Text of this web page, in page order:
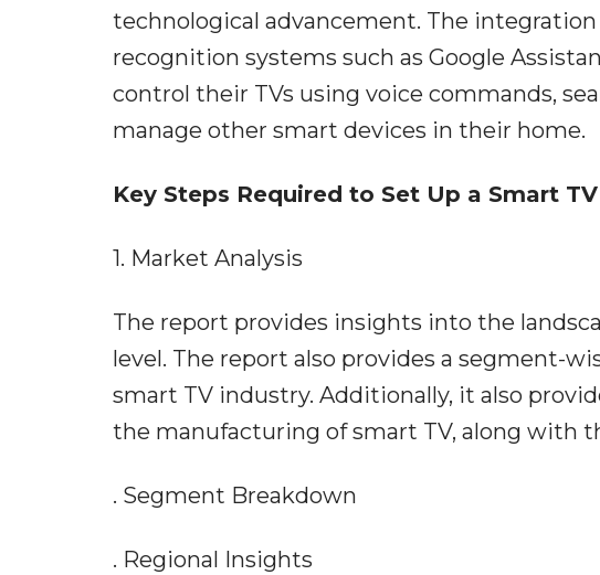
technological advancement. The
recognition systems such as Google
control their TVs using voice commands,
manage other smart devices in their home.
Key Steps Required to Set Up a Smart
1. Market Analysis
The report provides insights into the
level. The report also provides a segment-
smart TV industry. Additionally, it also
the manufacturing of smart TV, along with
. Segment Breakdown
. Regional Insights